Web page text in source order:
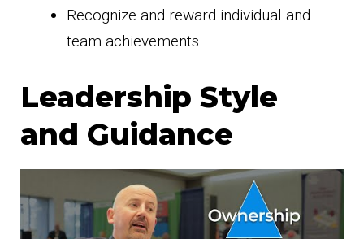
Recognize and reward individual and
team achievements.
Leadership Style
and Guidance